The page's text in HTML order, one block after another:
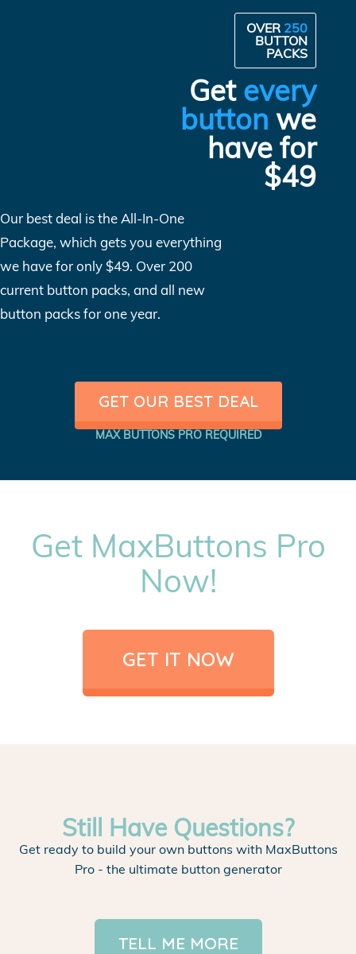
OVER 250
BUTTON
PACKS
Get every
button we
have for
$49
Our best deal is the All-In-One
Package, which gets you everything
we have for only $49. Over 200
current button packs, and all new
button packs for one year.
GET OUR BEST DEAL
MAX BUTTONS PRO REQUIRED
Get MaxButtons Pro
Now!
GET IT NOW
Still Have Questions?
Get ready to build your own buttons with MaxButtons
Pro - the ultimate button generator
TELL ME MORE